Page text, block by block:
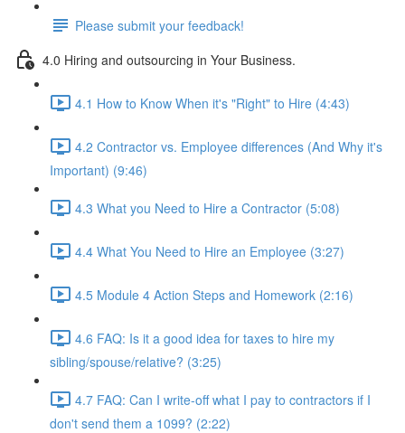
Please submit your feedback!
4.0 Hiring and outsourcing in Your Business.
4.1 How to Know When it's "Right" to Hire (4:43)
4.2 Contractor vs. Employee differences (And Why it's
Important) (9:46)
4.3 What you Need to Hire a Contractor (5:08)
4.4 What You Need to Hire an Employee (3:27)
4.5 Module 4 Action Steps and Homework (2:16)
4.6 FAQ: Is it a good idea for taxes to hire my
sibling/spouse/relative? (3:25)
4.7 FAQ: Can I write-off what I pay to contractors if I
don't send them a 1099? (2:22)